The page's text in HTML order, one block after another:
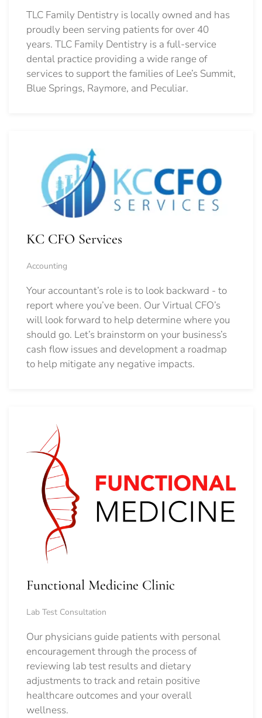
TLC Family Dentistry is locally owned and has
proudly been serving patients for over 40
years. TLC Family Dentistry is a full-service
dental practice providing a wide range of
services to support the families of Lee’s Summit,
Blue Springs, Raymore, and Peculiar.
KC CFO Services
Accounting
Your accountant’s role is to look backward - to
report where you’ve been. Our Virtual CFO’s
will look forward to help determine where you
should go. Let’s brainstorm on your business’s
cash flow issues and development a roadmap
to help mitigate any negative impacts.
Functional Medicine Clinic
Lab Test Consultation
Our physicians guide patients with personal
encouragement through the process of
reviewing lab test results and dietary
adjustments to track and retain positive
healthcare outcomes and your overall
wellness.